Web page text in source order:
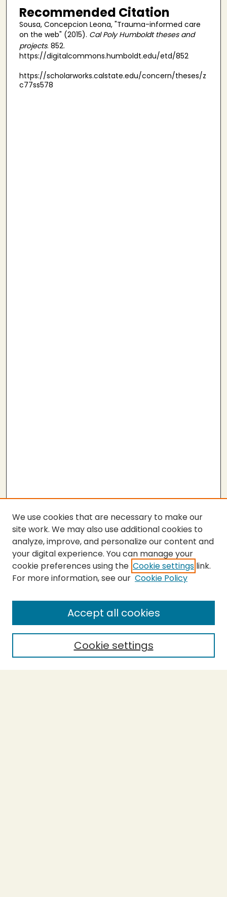
Recommended Citation
Sousa, Concepcion Leona, "Trauma-informed care
on the web" (2015). Cal Poly Humboldt theses and
projects. 852.
https://digitalcommons.humboldt.edu/etd/852
https://scholarworks.calstate.edu/concern/theses/z
c77ss578
Submit Thesis
Enter search terms:
Select context to search:
We use cookies that are necessary to make our
site work. We may also use additional cookies to
analyze, improve, and personalize our content and
your digital experience. You can manage your
cookie preferences using the Cookie settings link.
For more information, see our Cookie Policy
Cookie settings
Accept all cookies